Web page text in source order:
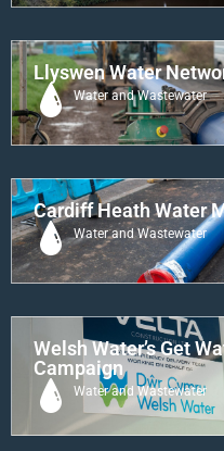
Llyswen Water
Water and Wastewater
Cardiff Heath Water
Water and Wastewater
Welsh Water’s Get
Campaign
Water and Wastewater